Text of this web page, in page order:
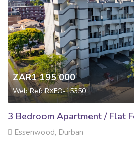
ZAR1 195 000
Web Ref: RXFO-15350
3 Bedroom Apartment / Flat
Essenwood, Durban